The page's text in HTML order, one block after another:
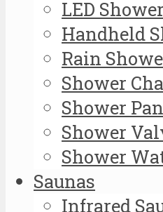
LED
Handheld
Rain
Shower
Shower
Shower
Shower
Saunas
Infrared